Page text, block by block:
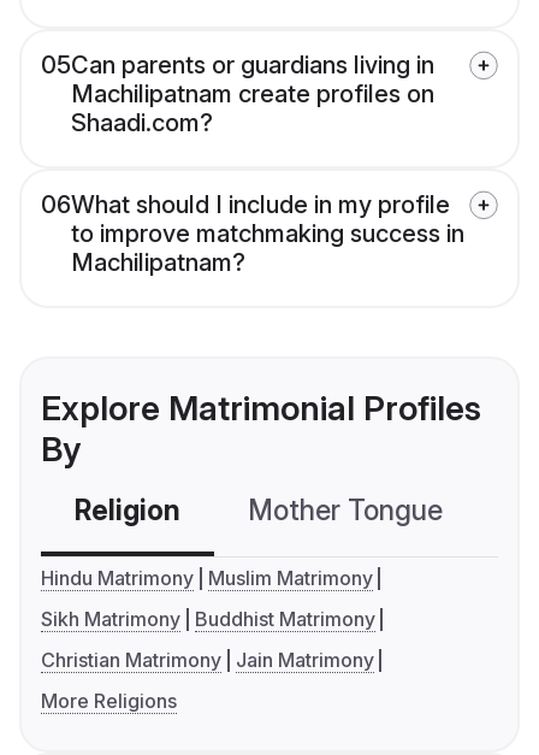
05Can parents or guardians living in
Machilipatnam create profiles on
Shaadi.com?
06What should I include in my profile
to improve matchmaking success in
Machilipatnam?
Explore Matrimonial Profiles
By
Religion Mother Tongue
Hindu Matrimony
Muslim Matrimony
Sikh Matrimony
Buddhist Matrimony
Christian Matrimony
Jain Matrimony
More Religions